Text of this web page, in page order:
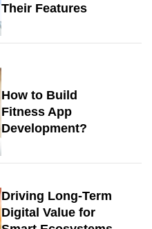
Their Features
How to Build
Fitness App
Development?
Driving Long-Term
Digital Value for